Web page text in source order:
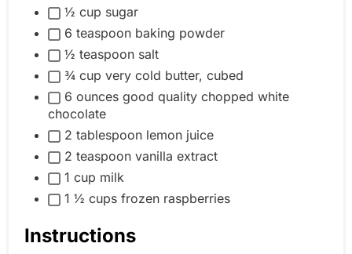
½ cup sugar
6 teaspoon baking powder
½ teaspoon salt
¾ cup very cold butter, cubed
6 ounces good quality chopped white
chocolate
2 tablespoon lemon juice
2 teaspoon vanilla extract
1 cup milk
1 ½ cups frozen raspberries
Instructions